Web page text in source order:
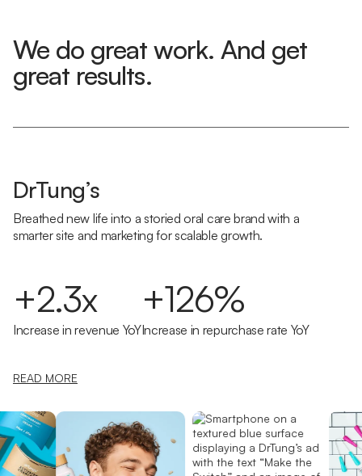
We do great work. And get
great results.
DrTung’s
Breathed new life into a storied oral care brand with a
smarter site and marketing for scalable growth.
+2.3x
Increase in revenue YoY
+126%
Increase in repurchase rate YoY
READ MORE